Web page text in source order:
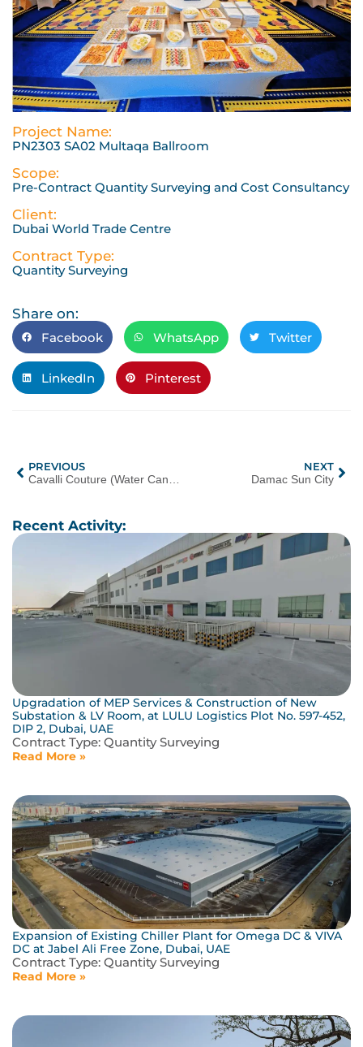
Project Name:
PN2303 SA02 Multaqa Ballroom
Scope:
Pre-Contract Quantity Surveying and Cost Consultancy
Client:
Dubai World Trade Centre
Contract Type:
Quantity Surveying
Share on:
Facebook WhatsApp Twitter
LinkedIn Pinterest
PREVIOUS
NEXT
Damac Sun City
Recent Activity:
Upgradation of MEP Services & Construction of New
Substation & LV Room, at LULU Logistics Plot No. 597-452,
DIP 2, Dubai, UAE
Contract Type: Quantity Surveying
Read More »
Expansion of Existing Chiller Plant for Omega DC & VIVA
DC at Jabel Ali Free Zone, Dubai, UAE
Contract Type: Quantity Surveying
Read More »